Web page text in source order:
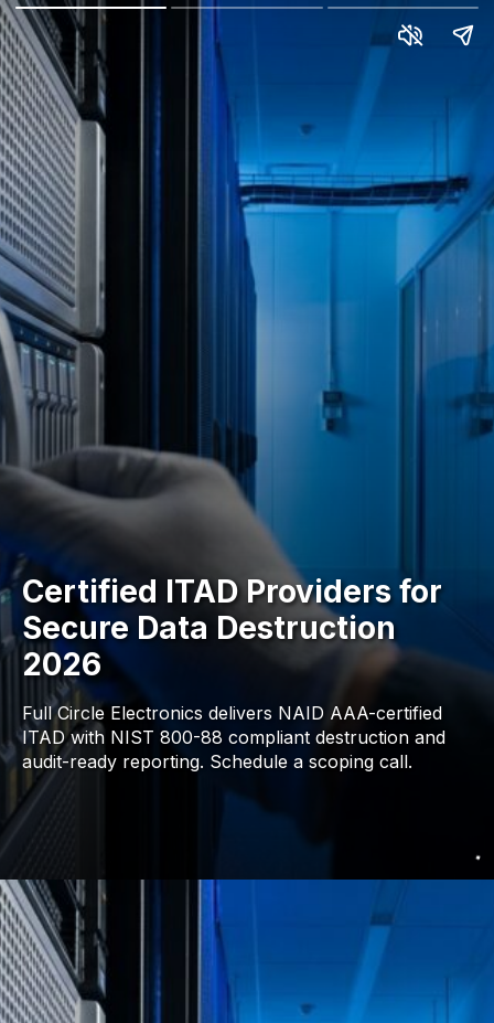
Certified ITAD Providers for
Secure Data Destruction
2026
Full Circle Electronics delivers NAID AAA-certified
ITAD with NIST 800-88 compliant destruction and
audit-ready reporting. Schedule a scoping call.